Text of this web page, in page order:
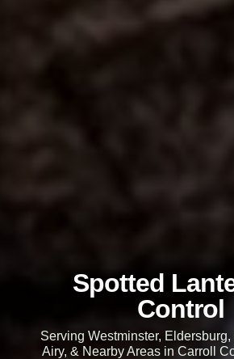
Spotted
Control
Serving Westminster, Eldersburg,
Airy, & Nearby Areas in Carroll